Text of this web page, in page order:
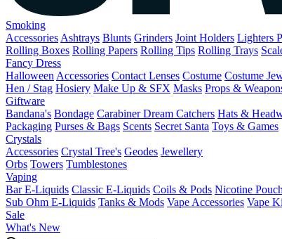
Smoking
Accessories Ashtrays Blunts Grinders Joint Holders Lighters
Rolling Boxes Rolling Papers Rolling Tips Rolling Trays
Fancy Dress
Halloween Accessories Contact Lenses Costume Costume
Hen / Stag Hosiery Make Up & SFX Masks Props &
Giftware
Bandana's Bondage CarabinerDream Catchers Hats &
Packaging Purses & Bags Scents Secret Santa Toys & Games
Crystals
Accessories Crystal Tree's Geodes Jewellery
Orbs Towers Tumblestones
Vaping
Bar E-Liquids Classic E-Liquids Coils & Pods Nicotine
Sub Ohm E-Liquids Tanks & Mods Vape Accessories Vape
Sale
What's New